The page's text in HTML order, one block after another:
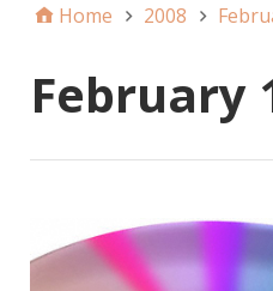
Home 2008
February